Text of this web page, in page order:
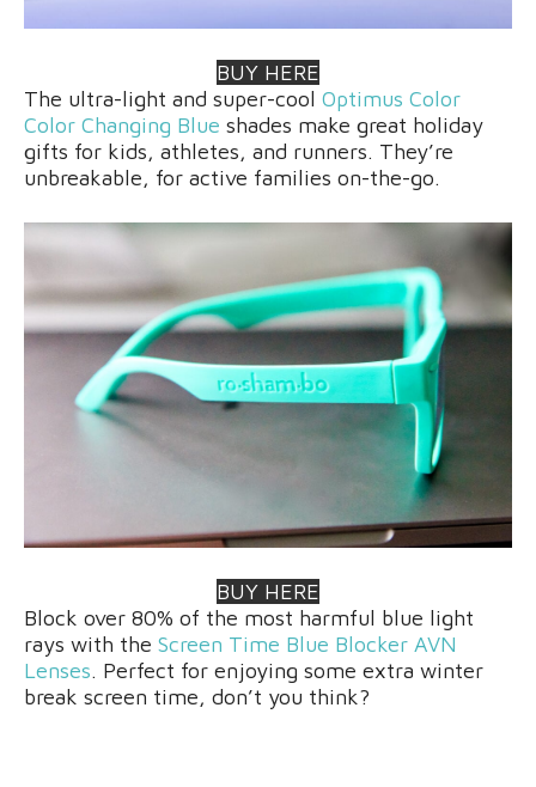
BUY HERE
The ultra-light and super-cool Optimus Color
Color Changing Blue shades make great holiday
gifts for kids, athletes, and runners. They’re
unbreakable, for active families on-the-go.
BUY HERE
Block over 80% of the most harmful blue light
rays with the Screen Time Blue Blocker AVN
Lenses. Perfect for enjoying some extra winter
break screen time, don’t you think?